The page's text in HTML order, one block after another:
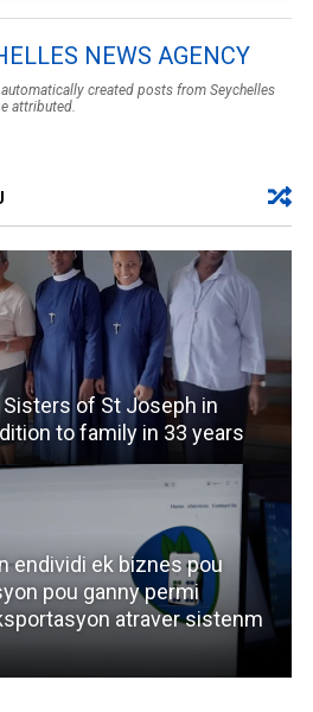
NEWS AGENCY
created posts from Seychelles
attributed.
of St Joseph in
to family in 33 years
endividi ek biznes pou
pou ganny permi
atraver sistenm